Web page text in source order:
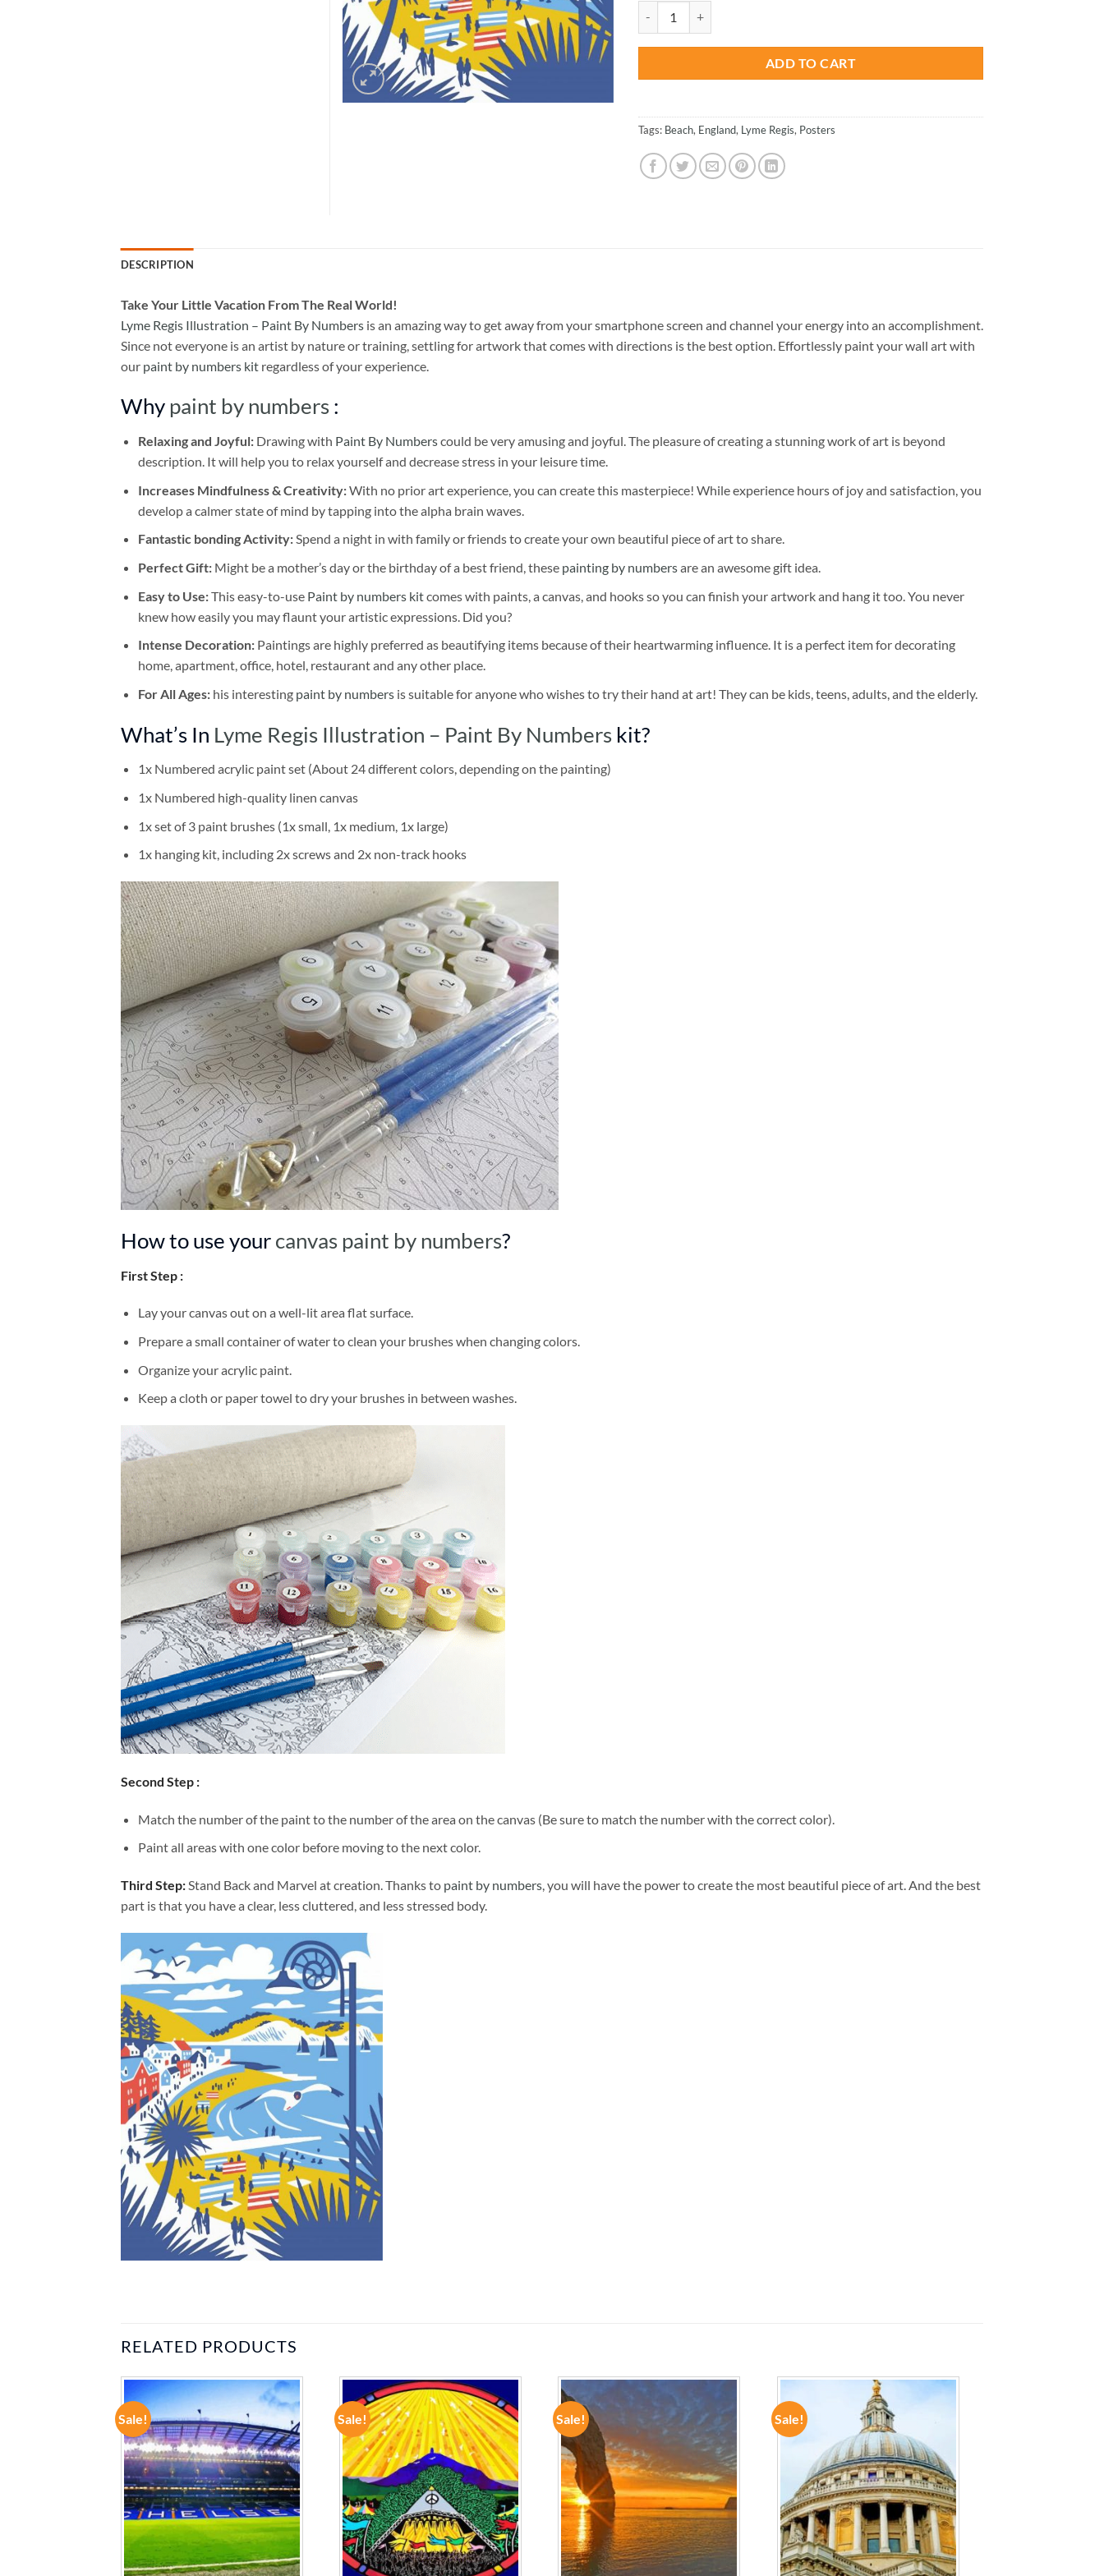
was:
$47.70.
ADD TO CART
Tags: Beach, England, Lyme Regis, Posters
DESCRIPTION
Take Your Little Vacation From The Real World!
Lyme Regis Illustration – Paint By Numbers is an amazing way to get away from your smartphone screen and channel your energy into an accomplishment.
Since not everyone is an artist by nature or training, settling for artwork that comes with directions is the best option. Effortlessly paint your wall art with
our paint by numbers kit regardless of your experience.
Why paint by numbers :
Relaxing and Joyful: Drawing with Paint By Numberscould be very amusing and joyful. The pleasure of creating a stunning work of art is beyond
description. It will help you to relax yourself and decrease stress in your leisure time.
Increases Mindfulness & Creativity:With no prior art experience, you can create this masterpiece! While experience hours of joy and satisfaction, you
develop a calmer state of mind by tapping into the alpha brain waves.
Fantastic bonding Activity:Spend a night in with family or friends to create your own beautiful piece of art to share.
Perfect Gift:Might be a mother’s day or the birthday of a best friend, these painting by numbersare an awesome gift idea.
Easy to Use:This easy-to-use Paint by numbers kitcomes with paints, a canvas, and hooks so you can finish your artwork and hang it too. You never
knew how easily you may flaunt your artistic expressions. Did you?
Intense Decoration: Paintings are highly preferred as beautifying items because of their heartwarming influence. It is a perfect item for decorating
home, apartment, office, hotel, restaurant and any other place.
For All Ages: his interesting paint by numbersis suitable for anyone who wishes to try their hand at art! They can be kids, teens, adults, and the elderly.
What’s In Lyme Regis Illustration – Paint By Numbers kit?
1x Numbered acrylic paint set (About 24 different colors, depending on the painting)
1x Numbered high-quality linen canvas
1x set of 3 paint brushes (1x small, 1x medium, 1x large)
1x hanging kit, including 2x screws and 2x non-track hooks
How to use your canvas paint by numbers?
First Step :
Lay your canvas out on a well-lit area flat surface.
Prepare a small container of water to clean your brushes when changing colors.
Organize your acrylic paint.
Keep a cloth or paper towel to dry your brushes in between washes.
Second Step :
Match the number of the paint to the number of the area on the canvas (Be sure to match the number with the correct color).
Paint all areas with one color before moving to the next color.
Third Step:Stand Back and Marvel at creation. Thanks to paint by numbers, you will have the power to create the most beautiful piece of art. And the best
part is that you have a clear, less cluttered, and less stressed body.
RELATED PRODUCTS
Sale!
ADD TO
WISHLIST
Sale!
ADD TO
WISHLIST
Sale!
ADD TO
WISHLIST
Sale!
WISHLIST